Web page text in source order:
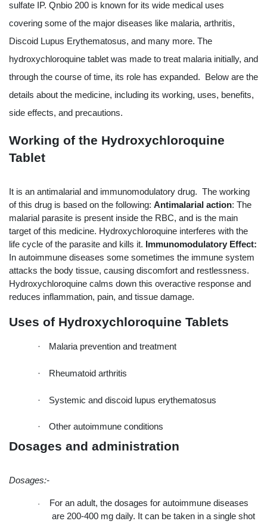
sulfate IP. Qnbio 200 is known for its wide medical uses
covering some of the major diseases like malaria, arthritis,
Discoid Lupus Erythematosus, and many more. The
hydroxychloroquine tablet was made to treat malaria initially, and
through the course of time, its role has expanded.  Below are the
details about the medicine, including its working, uses, benefits,
side effects, and precautions.
Working of the Hydroxychloroquine
Tablet
It is an antimalarial and immunomodulatory drug.  The working
of this drug is based on the following: Antimalarial action: The
malarial parasite is present inside the RBC, and is the main
target of this medicine. Hydroxychloroquine interferes with the
life cycle of the parasite and kills it.
In autoimmune diseases some sometimes the immune system
attacks the body tissue, causing discomfort and restlessness.
Hydroxychloroquine calms down this overactive response and
reduces inflammation, pain, and tissue damage.
Uses of Hydroxychloroquine Tablets
· Malaria prevention and treatment
· Rheumatoid arthritis
· Systemic and discoid lupus erythematosus
· Other autoimmune conditions
Dosages and administration
Dosages:-
·
For an adult, the dosages for autoimmune diseases
are 200-400 mg daily. It can be taken in a single shot